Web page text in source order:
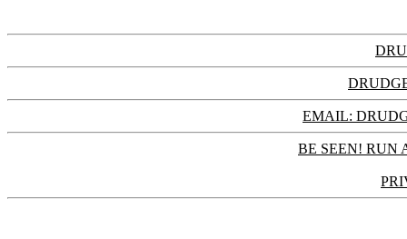
EMAIL:
BE SEEN! RUN